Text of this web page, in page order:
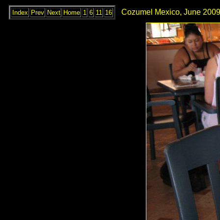
Index Prev Next Home 1 6 11 16 Cozumel Mexico, June